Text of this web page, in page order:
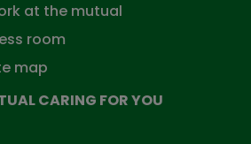
at the mutual
room
map
CARING FOR YOU